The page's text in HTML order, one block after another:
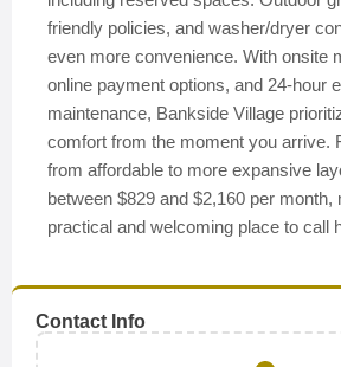
friendly policies, and washer/dryer
even more convenience. With onsite
online payment options, and 24-hour
maintenance, Bankside Village
comfort from the moment you arrive.
from affordable to more expansive
between $829 and $2,160 per month,
practical and welcoming place to call
Contact Info